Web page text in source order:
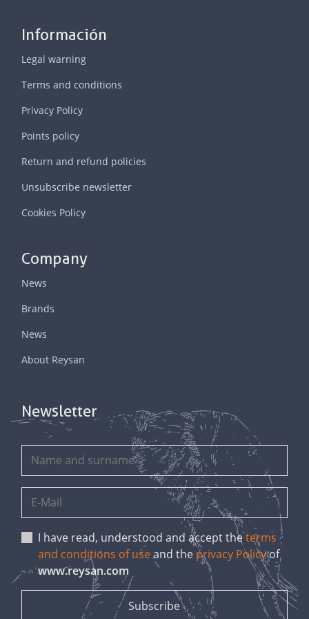
Información
Legal warning
Terms and conditions
Privacy Policy
Points policy
Return and refund policies
Unsubscribe newsletter
Cookies Policy
Company
News
Brands
News
About Reysan
Newsletter
I have read, understood and accept theterms
and conditions of useand the privacy Policyof
www.reysan.com